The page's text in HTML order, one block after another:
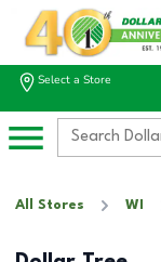
Select a Store
All Stores WI